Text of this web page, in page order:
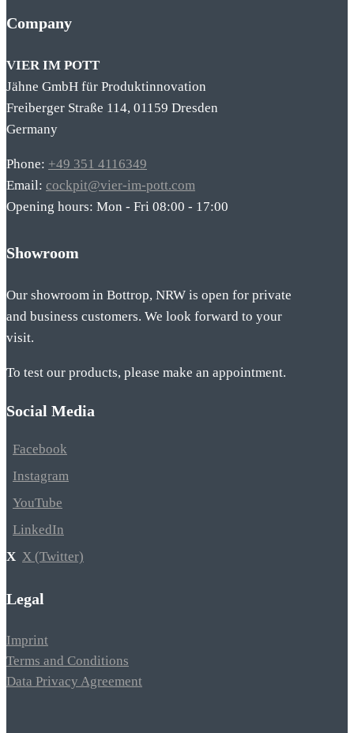
Company
VIER IM POTT
Jähne GmbH für Produktinnovation
Freiberger Straße 114, 01159 Dresden
Germany
Phone: +49 351 4116349
Email: cockpit@vier-im-pott.com
Opening hours: Mon - Fri 08:00 - 17:00
Showroom
Our showroom in Bottrop, NRW is open for private
and business customers. We look forward to your
visit.
To test our products, please make an appointment.
Social Media
Facebook
Instagram
YouTube
LinkedIn
X (Twitter)
Legal
Imprint
Terms and Conditions
Data Privacy Agreement